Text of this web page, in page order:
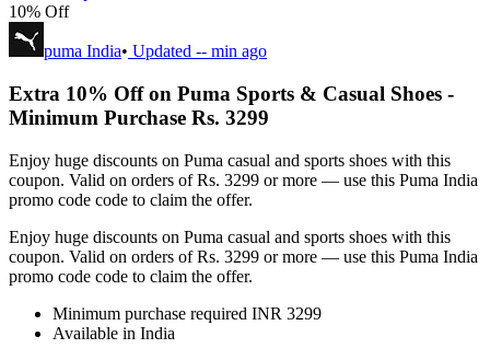
10% Off
puma India• Updated -- min ago
Extra 10% Off on Puma Sports & Casual Shoes -
Minimum Purchase Rs. 3299
Enjoy huge discounts on Puma casual and sports shoes with this
coupon. Valid on orders of Rs. 3299 or more — use this Puma India
promo code code to claim the offer.
Enjoy huge discounts on Puma casual and sports shoes with this
coupon. Valid on orders of Rs. 3299 or more — use this Puma India
promo code code to claim the offer.
Minimum purchase required INR 3299
Available in India